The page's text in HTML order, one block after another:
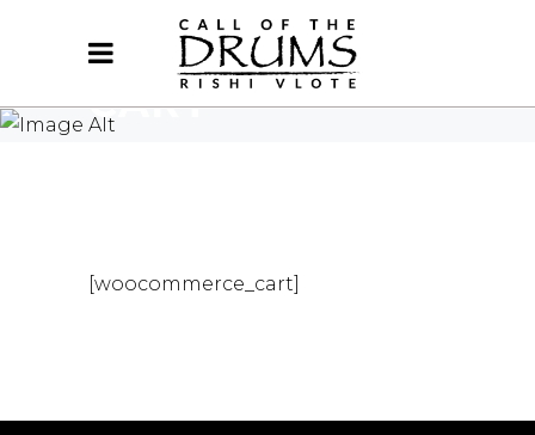
CART
[woocommerce_cart]